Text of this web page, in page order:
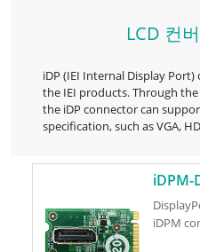
LCD 컨
iDP (IEI Internal Display
the IEI products. Through
the iDP connector can
specification, such as VGA,
iDPM-
iDPM